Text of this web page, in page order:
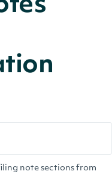
note sections from